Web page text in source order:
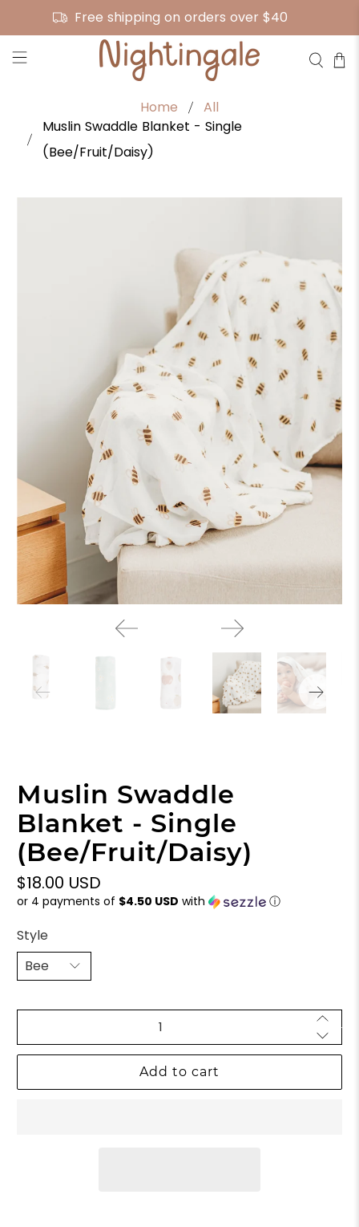
Free shipping on orders over $40
Home
All
Muslin Swaddle Blanket - Single
(Bee/Fruit/Daisy)
Muslin Swaddle
Blanket - Single
(Bee/Fruit/Daisy)
$18.00 USD
or 4 payments of $4.50 USD with ⓘ
Style
Add to cart